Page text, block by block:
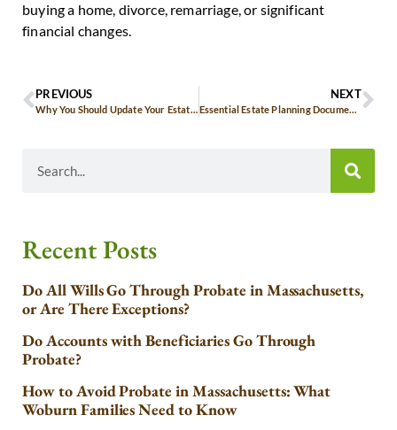
buying a home, divorce, remarriage, or significant
financial changes.
PREVIOUS
Why You Should Update Your Estate Plan in 2026: A Guide for Massachusetts Residents
NEXT
Essential Estate Planning Documents Every Massachusetts Resident Should Have
Recent Posts
Do All Wills Go Through Probate in Massachusetts,
or Are There Exceptions?
Do Accounts with Beneficiaries Go Through
Probate?
How to Avoid Probate in Massachusetts: What
Woburn Families Need to Know